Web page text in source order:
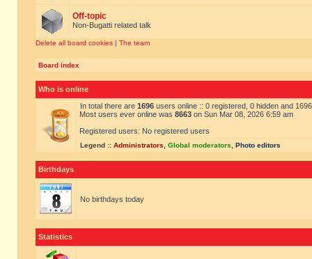
Off-topic
Non-Bugatti related talk
Delete all board cookies | The team
Board index
Who is online
In total there are 1696 users online :: 0 registered, 0 hidden and
Most users ever online was 8663 on Sun Mar 08, 2026 6:59 am
Registered users: No registered users
Legend :: Administrators Global moderators Photo editors
Birthdays
No birthdays today
Statistics